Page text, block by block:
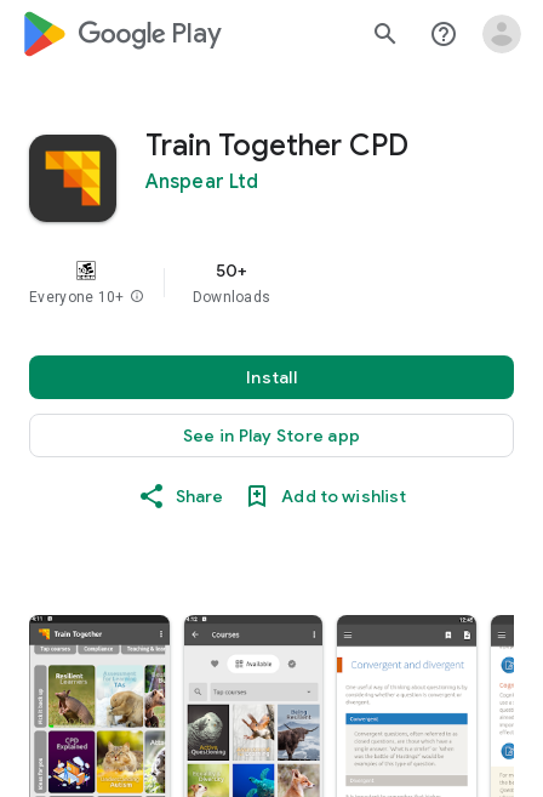
google_logo Play search help_outline
Train Together CPD
Anspear Ltd
Everyone 10+ info
50+
Downloads
Install
See in Play Store app
Share Add to wishlist